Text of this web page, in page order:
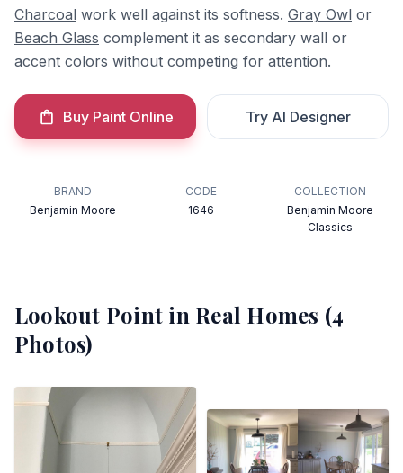
Charcoal work well against its softness. Gray Owl or
Beach Glass complement it as secondary wall or
accent colors without competing for attention.
Buy Paint Online Try AI Designer
BRAND
Benjamin Moore
CODE
1646
COLLECTION
Benjamin Moore
Classics
Lookout Point in Real Homes (4
Photos)